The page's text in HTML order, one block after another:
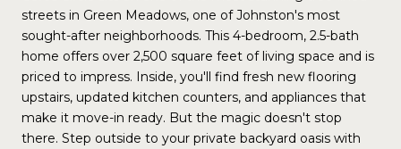
streets in Green Meadows, one of Johnston's most
sought-after neighborhoods. This 4-bedroom, 2.5-bath
home offers over 2,500 square feet of living space and is
priced to impress. Inside, you'll find fresh new flooring
upstairs, updated kitchen counters, and appliances that
make it move-in ready. But the magic doesn't stop
there. Step outside to your private backyard oasis with